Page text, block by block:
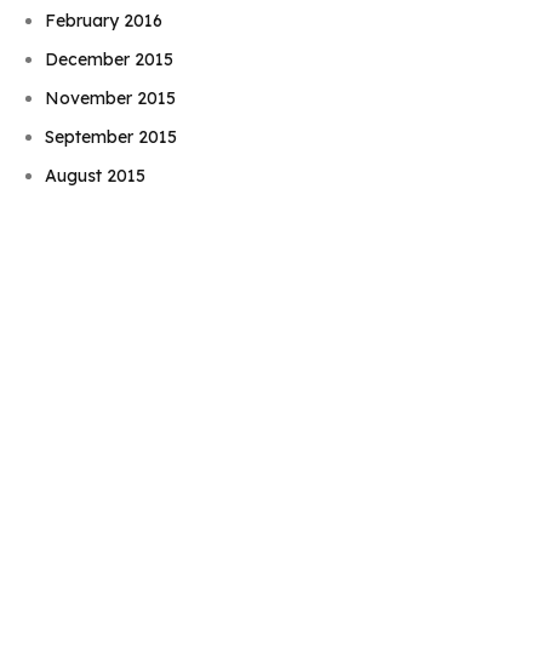
February 2016
December 2015
November 2015
September 2015
August 2015